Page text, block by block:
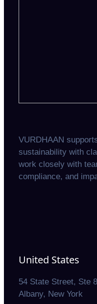
VURDHAAN
sustainability with
work closely with
compliance, and
United States
54 State Street, Ste
Albany, New York